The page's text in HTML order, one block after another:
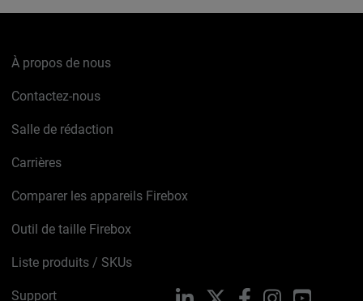
À propos de nous
Contactez-nous
Salle de rédaction
Carrières
Comparer les appareils Firebox
Outil de taille Firebox
Liste produits / SKUs
Support LinkedIn FacebookInstagramYouTube